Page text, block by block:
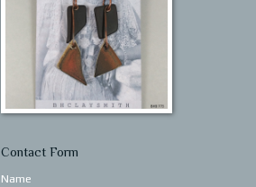
Contact Form
Name